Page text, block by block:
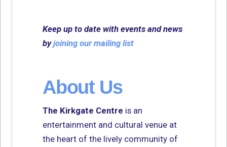
Keep up to date with events and news
byjoining our mailing list
About Us
The Kirkgate Centre is an
entertainment and cultural venue at
the heart of the lively community of